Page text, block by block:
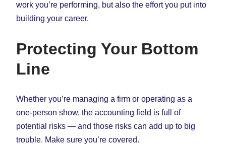
work you’re performing, but also the effort you put into
building your career.
Protecting Your Bottom
Line
Whether you’re managing a firm or operating as a
one-person show, the accounting field is full of
potential risks — and those risks can add up to big
trouble. Make sure you’re covered.